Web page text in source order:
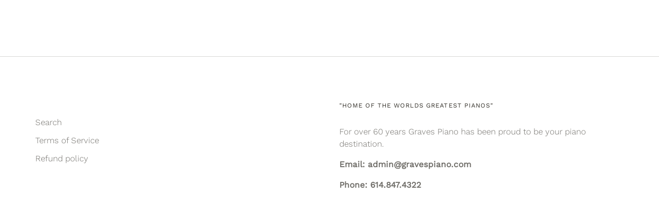
Search
Terms of Service
Refund policy
"HOME OF THE WORLDS GREATEST PIANOS"
For over 60 years Graves Piano has been proud to be your piano
destination.
Email: admin@gravespiano.com
Phone: 614.847.4322